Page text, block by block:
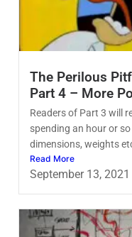
The Perilous
Part 4 – More
Readers of Part 3 will
spending an hour or
dimensions, weights
Read More
September 13, 2021